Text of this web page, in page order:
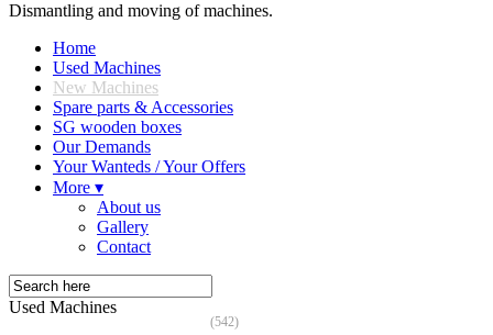
Dismantling and moving of machines.
Home
Used Machines
New Machines
Spare parts & Accessories
SG wooden boxes
Our Demands
Your Wanteds / Your Offers
More ▾
About us
Gallery
Contact
Used Machines
(542)